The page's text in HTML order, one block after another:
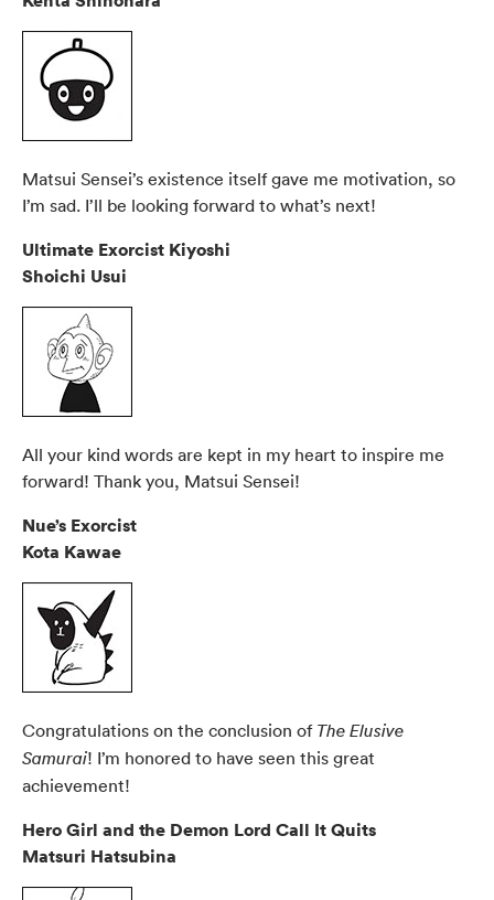
Matsui Sensei’s existence itself gave me motivation, so
I’m sad. I’ll be looking forward to what’s next!
Ultimate Exorcist Kiyoshi
Shoichi Usui
All your kind words are kept in my heart to inspire me
forward! Thank you, Matsui Sensei!
Nue’s Exorcist
Kota Kawae
Congratulations on the conclusion of The Elusive
Samurai! I’m honored to have seen this great
achievement!
Hero Girl and the Demon Lord Call It Quits
Matsuri Hatsubina